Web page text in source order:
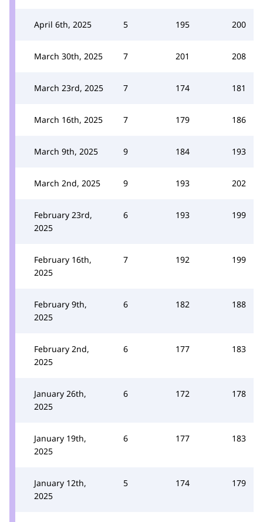
April 6th, 2025 5 195 200
March 30th, 2025 7 201 208
March 23rd, 2025 7 174 181
March 16th, 2025 7 179 186
March 9th, 2025 9 184 193
March 2nd, 2025 9 193 202
February 23rd,
2025
6 193 199
February 16th,
2025
7 192 199
February 9th,
2025
6 182 188
February 2nd,
2025
6 177 183
January 26th,
2025
6 172 178
January 19th,
2025
6 177 183
January 12th,
2025
5 174 179